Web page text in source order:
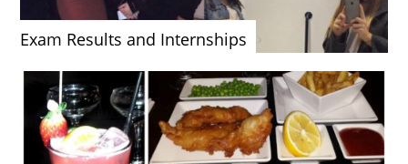
Exam Results and Internships